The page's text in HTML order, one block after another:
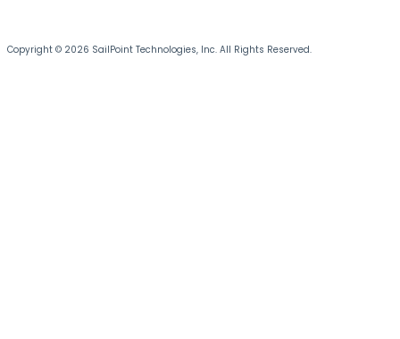
Copyright © 2026 SailPoint Technologies, Inc. All Rights Reserved.